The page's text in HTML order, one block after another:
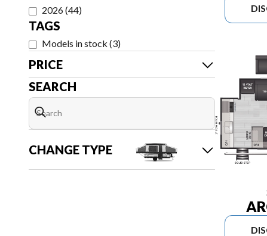
2026(44)
TAGS
Models in stock (3)
PRICE
SEARCH
CHANGE TYPE